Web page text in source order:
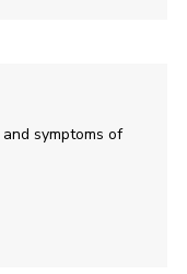
symptoms of